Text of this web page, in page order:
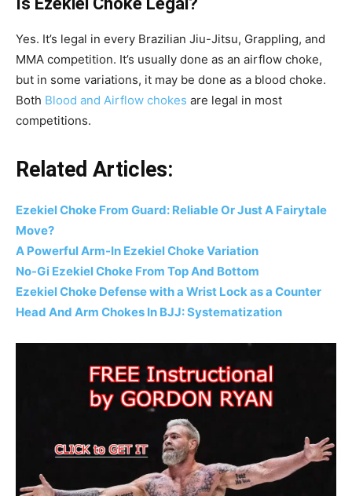
Yes. It’s legal in every Brazilian Jiu-Jitsu, Grappling, and
MMA competition. It’s usually done as an airflow choke,
but in some variations, it may be done as a blood choke.
Both Blood and Airflow chokes are legal in most
competitions.
Related Articles:
Ezekiel Choke From Guard: Reliable Or Just A Fairytale
Move?
A Powerful Arm-In Ezekiel Choke Variation
No-Gi Ezekiel Choke From Top And Bottom
Ezekiel Choke Defense with a Wrist Lock as a Counter
Head And Arm Chokes In BJJ: Systematization